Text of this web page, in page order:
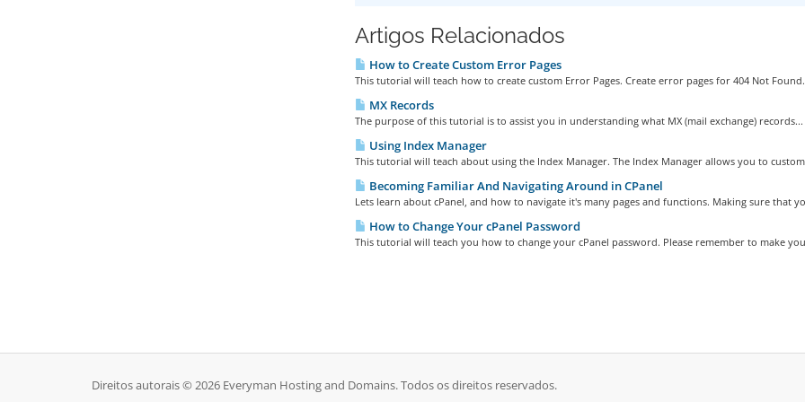
Artigos Relacionados
How to Create Custom Error Pages
This tutorial will teach how to create custom Error Pages. Create error pages for 404 Not
MX Records
The purpose of this tutorial is to assist you in understanding what MX (mail exchange) records...
Using Index Manager
This tutorial will teach about using the Index Manager. The Index Manager allows you to
Becoming Familiar And Navigating Around in CPanel
Lets learn about cPanel, and how to navigate it's many pages and functions. Making sure that
How to Change Your cPanel Password
This tutorial will teach you how to change your cPanel password. Please remember to make
Direitos autorais © 2026 Everyman Hosting and Domains. Todos os direitos reservados.